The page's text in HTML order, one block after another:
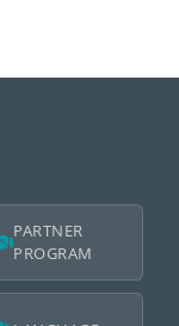
PARTNER
PROGRAM